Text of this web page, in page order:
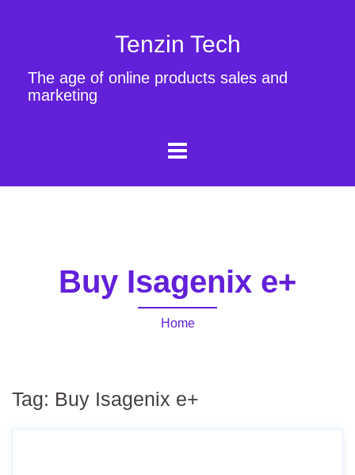
Tenzin Tech
The age of online products sales and
marketing
Buy Isagenix e+
Home
Tag: Buy Isagenix e+